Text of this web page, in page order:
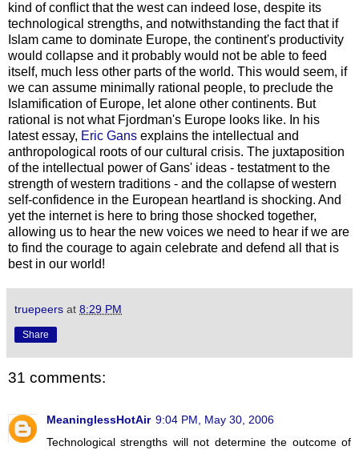
kind of conflict that the west can indeed lose, despite its
technological strengths, and notwithstanding the fact that if
Islam came to dominate Europe, the continent's productivity
would collapse and it probably would not be able to feed
itself, much less other parts of the world. This would seem, if
we can assume minimally rational people, to preclude the
Islamification of Europe, let alone other continents. But
rational is not what Fjordman's Europe looks like. In his
latest essay, Eric Gans explains the intellectual and
anthropological roots of our cultural crisis. The juxtaposition
of the intellectual power of Gans' ideas - testatment to the
strength of western traditions - and the collapse of western
self-confidence in the European heartland is shocking. And
yet the internet is here to bring those shocked together,
allowing us to hear the new voices we need to hear if we are
to find the courage to again celebrate and defend all that is
best in our world!
truepeers at 8:29 PM
Share
31 comments:
MeaninglessHotAir 9:04 PM, May 30, 2006
Technological strengths will not determine the outcome of